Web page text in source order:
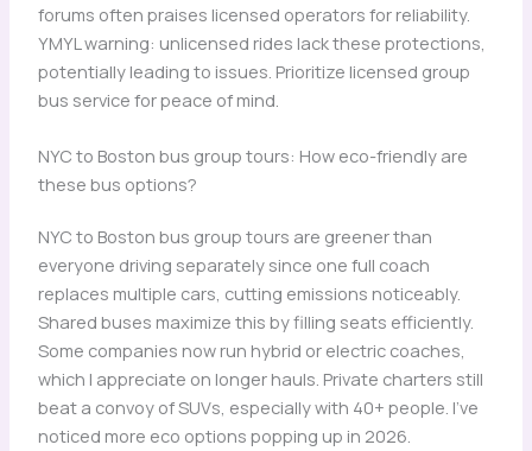
forums often praises licensed operators for reliability.
YMYL warning: unlicensed rides lack these protections,
potentially leading to issues. Prioritize licensed group
bus service for peace of mind.
NYC to Boston bus group tours: How eco-friendly are
these bus options?
NYC to Boston bus group tours are greener than
everyone driving separately since one full coach
replaces multiple cars, cutting emissions noticeably.
Shared buses maximize this by filling seats efficiently.
Some companies now run hybrid or electric coaches,
which I appreciate on longer hauls. Private charters still
beat a convoy of SUVs, especially with 40+ people. I’ve
noticed more eco options popping up in 2026.